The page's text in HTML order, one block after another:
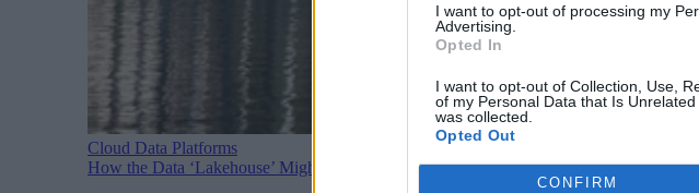
I want to opt-out of processing my
Advertising.
Opted In
I want to opt-out of Collection, Use,
of my Personal Data that Is
was collected.
Opted Out
CONFIRM
Cloud Data Platforms
How the Data ‘Lakehouse’ Might Usurp the Warehouse and the Lake